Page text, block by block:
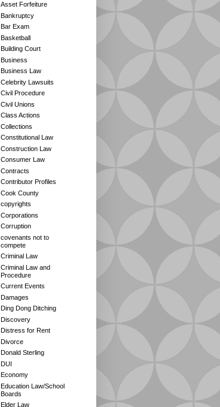
Asset Forfeiture
Bankruptcy
Bar Exam
Basketball
Building Court
Business
Business Law
Celebrity Lawsuits
Civil Procedure
Civil Unions
Class Actions
Collections
Constitutional Law
Construction Law
Consumer Law
Contracts
Contributor Profiles
Cook County
copyrights
Corporations
Corruption
covenants not to
compete
Criminal Law
Criminal Law and
Procedure
Current Events
Damages
Ding Dong Ditching
Discovery
Distress for Rent
Divorce
Donald Sterling
DUI
Economy
Education Law/School
Boards
Elder Law